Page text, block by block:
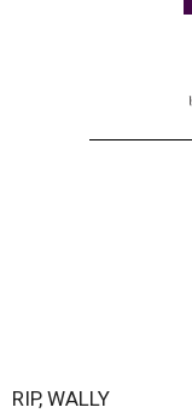
RIP, WALLY